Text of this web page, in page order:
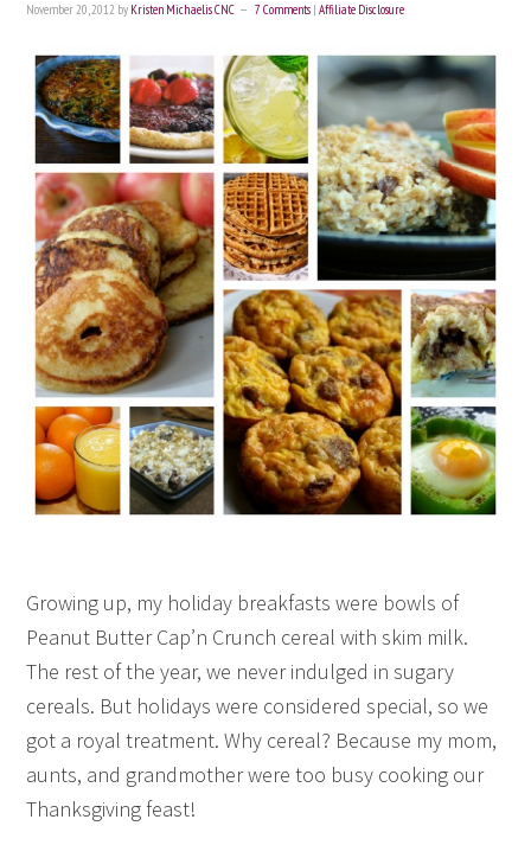
November 20, 2012 by Kristen Michaelis CNC 7 Comments |Affiliate Disclosure
Growing up, my holiday breakfasts were bowls of
Peanut Butter Cap’n Crunch cereal with skim milk.
The rest of the year, we never indulged in sugary
cereals. But holidays were considered special, so we
got a royal treatment. Why cereal? Because my mom,
aunts, and grandmother were too busy cooking our
Thanksgiving feast!